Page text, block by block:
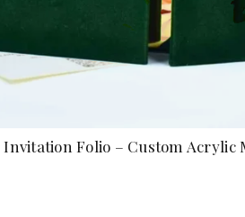
Invitation Folio – Custom Acrylic